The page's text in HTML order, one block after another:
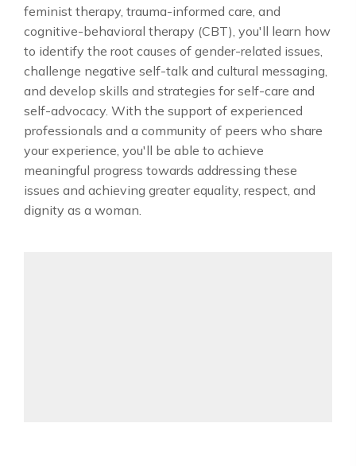
feminist therapy, trauma-informed care, and
cognitive-behavioral therapy (CBT), you'll learn how
to identify the root causes of gender-related issues,
challenge negative self-talk and cultural messaging,
and develop skills and strategies for self-care and
self-advocacy. With the support of experienced
professionals and a community of peers who share
your experience, you'll be able to achieve
meaningful progress towards addressing these
issues and achieving greater equality, respect, and
dignity as a woman.